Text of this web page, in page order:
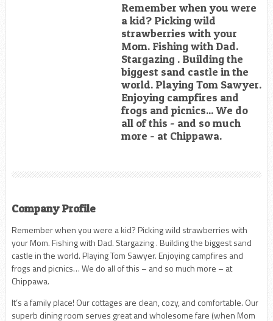
Remember when you were
a kid? Picking wild
strawberries with your
Mom. Fishing with Dad.
Stargazing . Building the
biggest sand castle in the
world. Playing Tom Sawyer.
Enjoying campfires and
frogs and picnics... We do
all of this - and so much
more - at Chippawa.
Company Profile
Remember when you were a kid? Picking wild strawberries with
your Mom. Fishing with Dad. Stargazing . Building the biggest sand
castle in the world. Playing Tom Sawyer. Enjoying campfires and
frogs and picnics… We do all of this – and so much more – at
Chippawa.
It’s a family place! Our cottages are clean, cozy, and comfortable. Our
superb dining room serves great and wholesome fare (when Mom